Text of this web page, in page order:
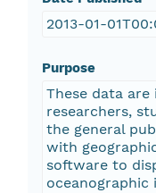
2013-01-
Purpose
These data
researchers,
the general
with
software to
oceanographic